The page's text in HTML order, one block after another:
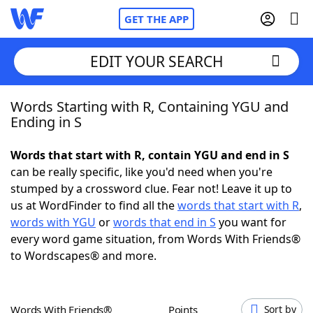
GET THE APP
Home
NYT Crossplay Cheat
ScrabbleHelpers
Today's NYT GamesHints & Answers
EDIT YOUR SEARCH
Words Starting with R, Containing YGU and
Ending in S
Words that start with R, contain YGU and end in S
can be really specific, like you'd need when you're
stumped by a crossword clue. Fear not! Leave it up to
us at WordFinder to find all thewords that start with R,
words with YGU orwords that end in S you want for
every word game situation, from Words With Friends®
to Wordscapes® and more.
Words With Friends® Points Sort by